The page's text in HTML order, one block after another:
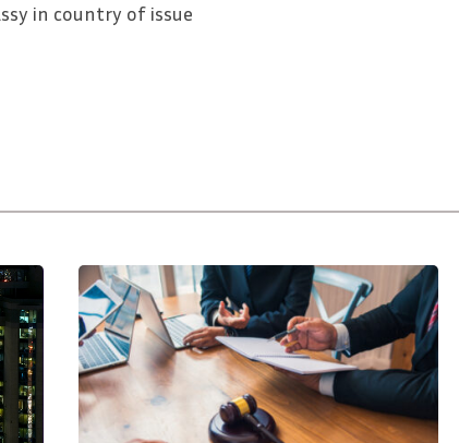
in country of issue
How
To
Resolve
Business
To